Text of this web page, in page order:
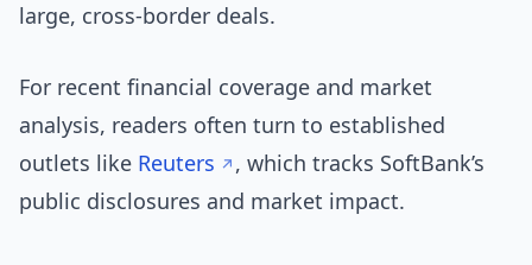
large, cross-border deals.
For recent financial coverage and market
analysis, readers often turn to established
outlets like Reuters
, which tracks SoftBank’s
public disclosures and market impact.